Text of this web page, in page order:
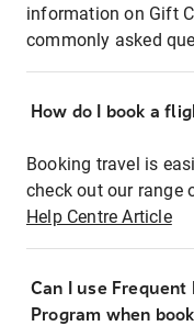
information on Gift
commonly asked
How do I book a
Booking travel is
check out our range
Help Centre Article
Can I use
Program when